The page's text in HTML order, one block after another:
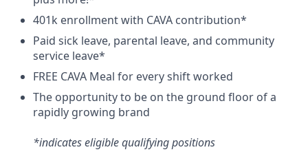
401k enrollment with CAVA contribution*
Paid sick leave, parental leave, and community
service leave*
FREE CAVA Meal for every shift worked
The opportunity to be on the ground floor of a
rapidly growing brand
*indicates eligible qualifying positions